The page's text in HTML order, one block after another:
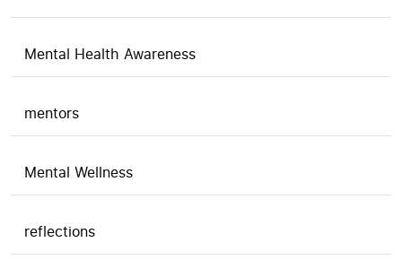
Mental Health Awareness
mentors
Mental Wellness
reflections